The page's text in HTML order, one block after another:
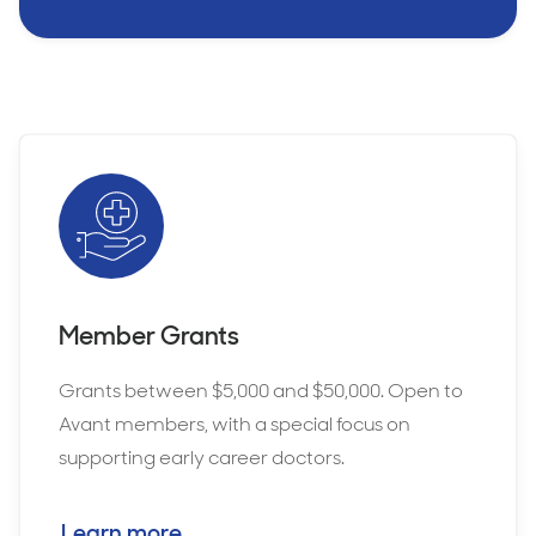
Member Grants
Grants between $5,000 and $50,000. Open to
Avant members, with a special focus on
supporting early career doctors.